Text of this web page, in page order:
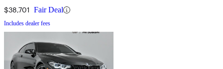
$38,701 Fair Deal
Includes dealer fees